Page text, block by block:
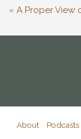
« A Proper View
About Podcasts